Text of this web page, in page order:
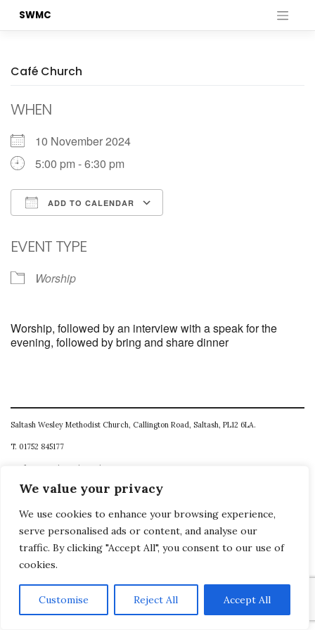
We value your privacy
We use cookies to enhance your browsing experience,
serve personalised ads or content, and analyse our
traffic. By clicking "Accept All", you consent to our use of
cookies.
Customise Reject All Accept All
SWMC
Café Church
WHEN
10 November 2024
5:00 pm - 6:30 pm
ADD TO CALENDAR
EVENT TYPE
Worship
Worship, followed by an interview with a speak for the
evening, followed by bring and share dinner
Saltash Wesley Methodist Church, Callington Road, Saltash, PL12 6LA.
T. 01752 845177
E. office@wesleyweb.co.uk